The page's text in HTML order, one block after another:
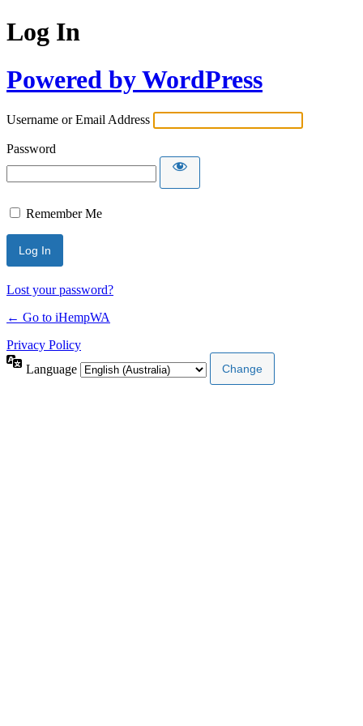
Log In
Powered by WordPress
Username or Email Address
Password
Remember Me
Lost your password?
← Go to iHempWA
Privacy Policy
Language